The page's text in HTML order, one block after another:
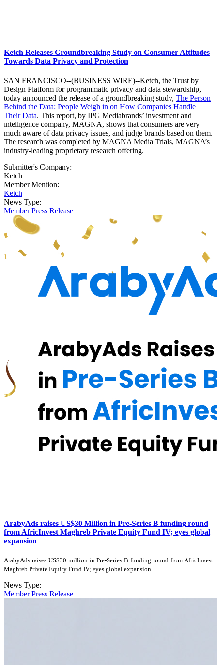
Ketch Releases Groundbreaking Study on Consumer Attitudes
Towards Data Privacy and Protection
SAN FRANCISCO--(BUSINESS WIRE)--Ketch, the Trust by
Design Platform for programmatic privacy and data stewardship,
today announced the release of a groundbreaking study, The Person
Behind the Data: People Weigh in on How Companies Handle
Their Data. This report, by IPG Mediabrands’ investment and
intelligence company, MAGNA, shows that consumers are very
much aware of data privacy issues, and judge brands based on them.
The research was completed by MAGNA Media Trials, MAGNA’s
industry-leading proprietary research offering.
Submitter's Company:
Ketch
Member Mention:
Ketch
News Type:
Member Press Release
ArabyAds raises US$30 Million in Pre-Series B funding round
from AfricInvest Maghreb Private Equity Fund IV; eyes global
expansion
ArabyAds raises US$30 million in Pre-Series B funding round from AfricInvest
Maghreb Private Equity Fund IV; eyes global expansion
News Type:
Member Press Release